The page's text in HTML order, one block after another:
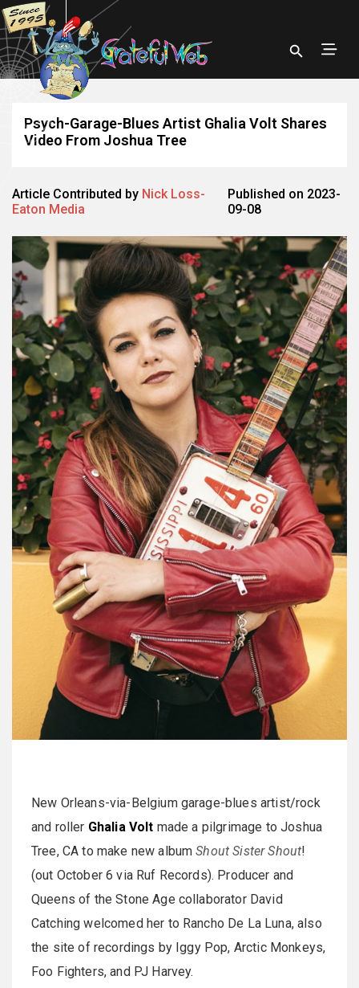
Psych-Garage-Blues Artist Ghalia Volt Shares
Video From Joshua Tree
Article Contributed by Nick Loss-
Eaton Media
Published on 2023-
09-08
New Orleans-via-Belgium garage-blues artist/rock
and roller Ghalia Volt made a pilgrimage to Joshua
Tree, CA to make new albumShout Sister Shout!
(out October 6 via Ruf Records). Producer and
Queens of the Stone Age collaborator David
Catching welcomed her to Rancho De La Luna, also
the site of recordings by Iggy Pop, Arctic Monkeys,
Foo Fighters, and PJ Harvey.